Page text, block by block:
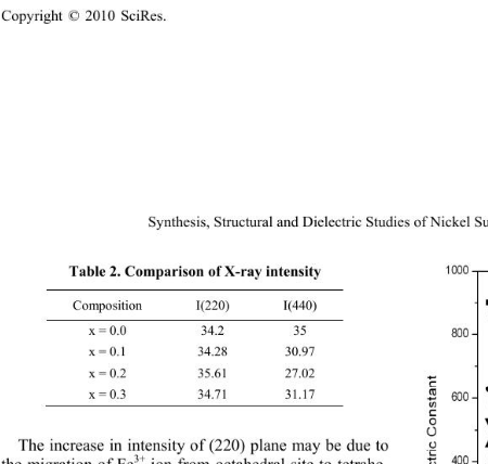
Copyright © 2010 SciRes.
Synthesis, Structural and Dielectric Studies of Nickel
Table 2. Comparison of X-ray intensity
Composition I(220) I(440)
x = 0.0 34.2 35
x = 0.1 34.28 30.97
x = 0.2 35.61 27.02
x = 0.3 34.71 31.17
The increase in intensity of (220) plane may be due to
3+